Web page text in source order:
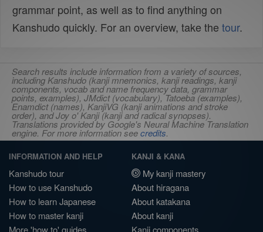
grammar point, as well as to find anything on
Kanshudo quickly. For an overview, take the tour.
Search results include information from a variety of sources,
including Kanshudo (kanji mnemonics, kanji readings, kanji
components, vocab and name frequency data, grammar
points, examples), JMdict (vocabulary), Tatoeba (examples),
Enamdict (names), KanjiVG (kanji animations and stroke
order), and Joy o' Kanji (kanji and radical synopses).
Translations provided by Google's Neural Machine Translation
engine. For more information seecredits.
INFORMATION AND HELP
Kanshudo tour
How to use Kanshudo
How to learn Japanese
How to master kanji
More 'how to' guides
KANJI & KANA
My kanji mastery
About hiragana
About katakana
About kanji
Kanji components